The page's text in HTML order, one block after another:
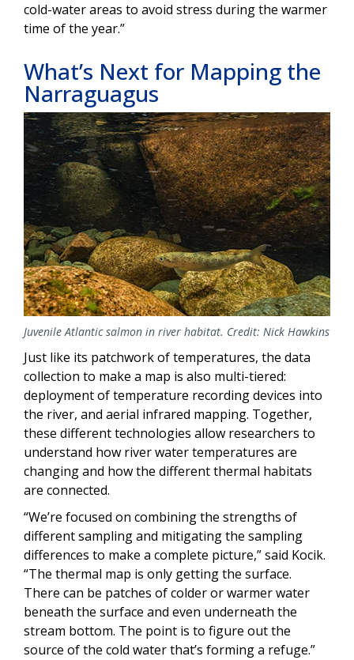
cold-water areas to avoid stress during the warmer
time of the year.”
What’s Next for Mapping the
Narraguagus
Image
Juvenile Atlantic salmon in river habitat. Credit: Nick Hawkins
Just like its patchwork of temperatures, the data
collection to make a map is also multi-tiered:
deployment of temperature recording devices into
the river, and aerial infrared mapping. Together,
these different technologies allow researchers to
understand how river water temperatures are
changing and how the different thermal habitats
are connected.
“We’re focused on combining the strengths of
different sampling and mitigating the sampling
differences to make a complete picture,” said Kocik.
“The thermal map is only getting the surface.
There can be patches of colder or warmer water
beneath the surface and even underneath the
stream bottom. The point is to figure out the
source of the cold water that’s forming a refuge.”